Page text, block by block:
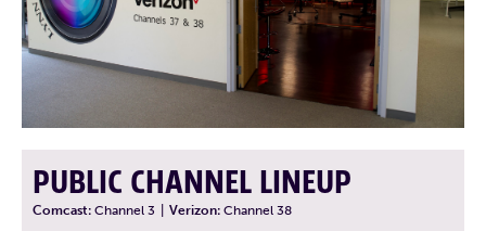
PUBLIC CHANNEL LINEUP
Comcast: Channel 3 Verizon: Channel 38